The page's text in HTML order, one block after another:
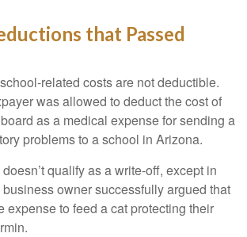
that Passed
related costs are not deductible.
was allowed to deduct the cost of
as a medical expense for sending a
problems to a school in Arizona.
qualify as a write-off, except in
owner successfully argued that
expense to feed a cat protecting their